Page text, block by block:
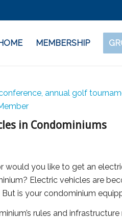
MEMBERSHIP
in Condominiums
would you like to get an
Electric vehicles are
is your condominium
rules and